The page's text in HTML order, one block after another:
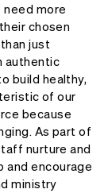
need more
chosen
than just
authentic
build healthy,
of our
because
As part of
nurture and
encourage
ministry